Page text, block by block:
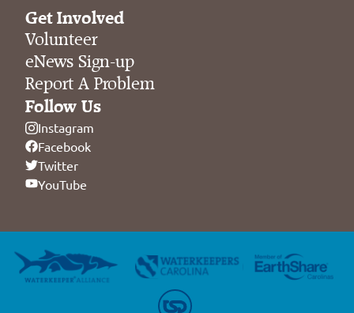
Get Involved
Volunteer
eNews Sign-up
Report A Problem
Follow Us
Instagram
Facebook
Twitter
YouTube